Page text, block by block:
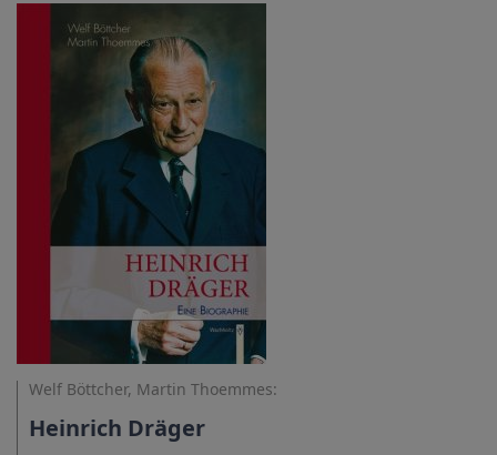
Welf Böttcher, Martin Thoemmes:
Heinrich Dräger